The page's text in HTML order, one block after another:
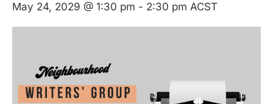
May 24, 2029 @ 1:30 pm - 2:30 pm ACST